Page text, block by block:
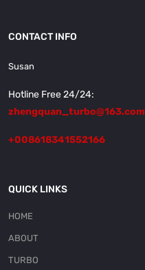
CONTACT INFO
Susan
Hotline Free 24/24:
zhengquan_turbo@163.com
+008618341552166
QUICK LINKS
HOME
ABOUT
TURBO